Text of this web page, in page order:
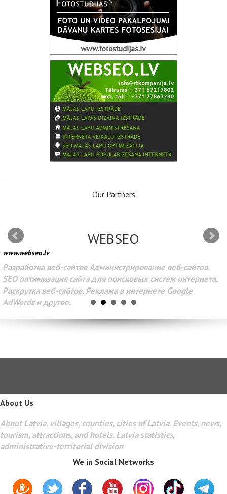
Our Partners
WEBSEO
www.webseo.lv
Разработка веб-сайтов Администрирование веб-сайтов.
SEO оптимизация сайта для поисковых систем интернета.
Раскрутка веб-сайтов. Реклама в интернете Google
AdWords и другое.
About Us
About Latvia, villages, counties, cities of Latvia. Events, news,
tourism, attractions, and hotels. Latvia statistics,
administrative-territorial division
We in Social Networks